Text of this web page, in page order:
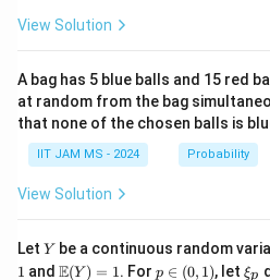
at
a
&
0
\\
c
&
\e
{p
m
m
a,
\d
a)
View Solution
A bag has 5 blue balls and 15 red
at random from the bag
that none of the chosen balls is
IIT JAM MS - 2024 Probability
View Solution
Let Y
Y be a continuous random
1 and \m
E(Y ) = 1. For p
p ∈ (0, 1), let \x
ξp